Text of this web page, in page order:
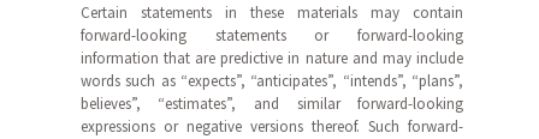
Certain statements in these materials may contain
forward-looking statements or forward-looking
information that are predictive in nature and may include
words such as “expects”, “anticipates”, “intends”, “plans”,
believes”, “estimates”, and similar forward-looking
expressions or negative versions thereof. Such forward-